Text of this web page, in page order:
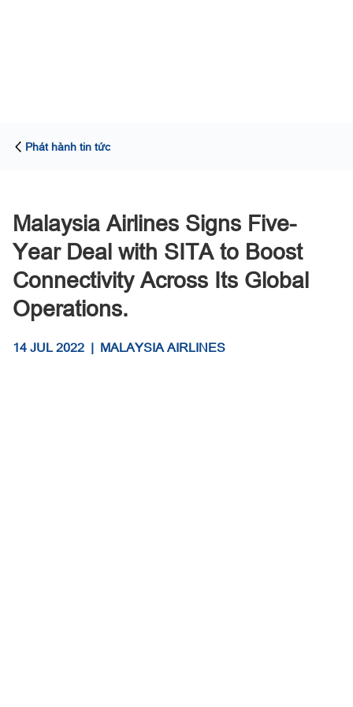
Phát hành tin tức
Malaysia Airlines Signs Five-
Year Deal with SITA to Boost
Connectivity Across Its Global
Operations.
14 JUL 2022 | MALAYSIA AIRLINES